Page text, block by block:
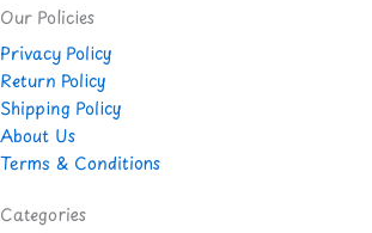
Our Policies
Privacy Policy
Return Policy
Shipping Policy
About Us
Terms & Conditions
Categories